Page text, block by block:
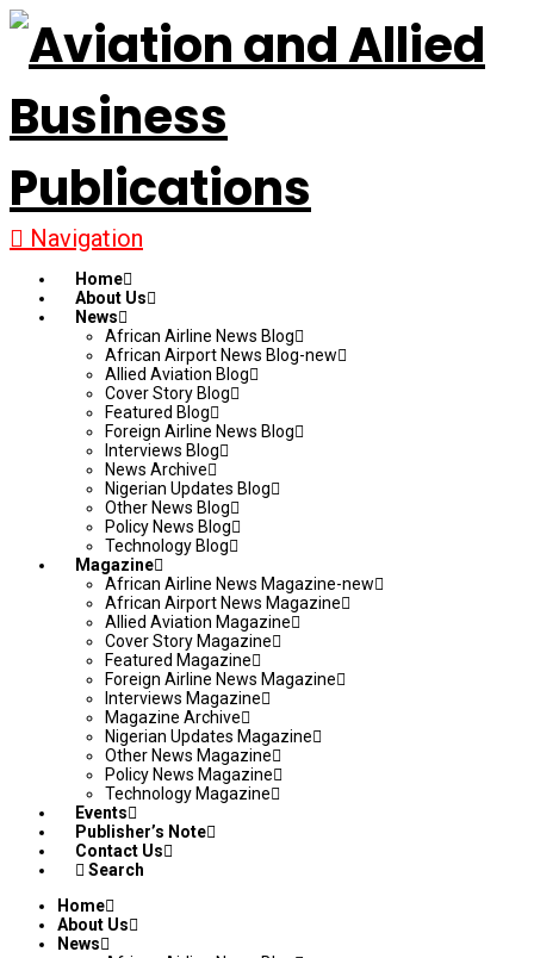
Navigation
Home
About Us
News
African Airline News Blog
African Airport News Blog-new
Allied Aviation Blog
Cover Story Blog
Featured Blog
Foreign Airline News Blog
Interviews Blog
News Archive
Nigerian Updates Blog
Other News Blog
Policy News Blog
Technology Blog
Magazine
African Airline News Magazine-new
African Airport News Magazine
Allied Aviation Magazine
Cover Story Magazine
Featured Magazine
Foreign Airline News Magazine
Interviews Magazine
Magazine Archive
Nigerian Updates Magazine
Other News Magazine
Policy News Magazine
Technology Magazine
Events
Publisher’s Note
Contact Us
Search
Home
About Us
News